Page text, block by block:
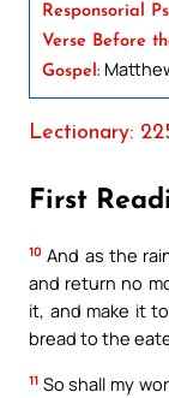
Responsorial
Verse Before
Gospel:
Lectionary:
First
10 And as the
and return no
it, and make it
bread to the
11 So shall my